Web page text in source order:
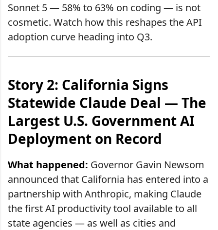
Sonnet 5 — 58% to 63% on coding — is not
cosmetic. Watch how this reshapes the API
adoption curve heading into Q3.
Story 2: California Signs
Statewide Claude Deal — The
Largest U.S. Government AI
Deployment on Record
What happened: Governor Gavin Newsom
announced that California has entered into a
partnership with Anthropic, making Claude
the first AI productivity tool available to all
state agencies — as well as cities and